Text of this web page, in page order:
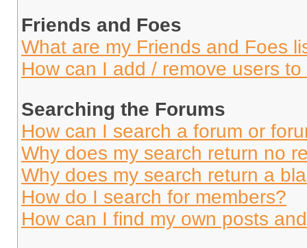
Friends and Foes
What are my Friends and Foes
How can I add / remove users
Searching the Forums
How can I search a forum or
Why does my search return no
Why does my search return a
How do I search for members?
How can I find my own posts